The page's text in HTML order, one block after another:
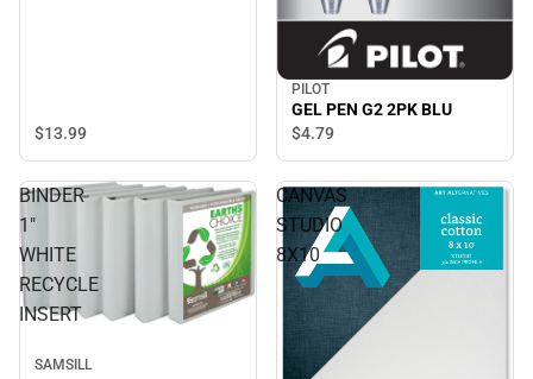
$13.99
PILOT
GEL PEN G2 2PK BLU
$4.79
BINDER
1"
WHITE
RECYCLE
INSERT
SAMSILL
CANVAS
STUDIO
8X10